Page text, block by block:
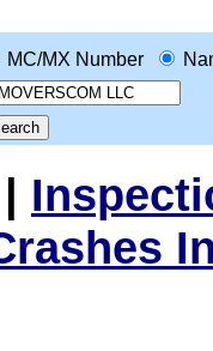
MC/MX Number
|